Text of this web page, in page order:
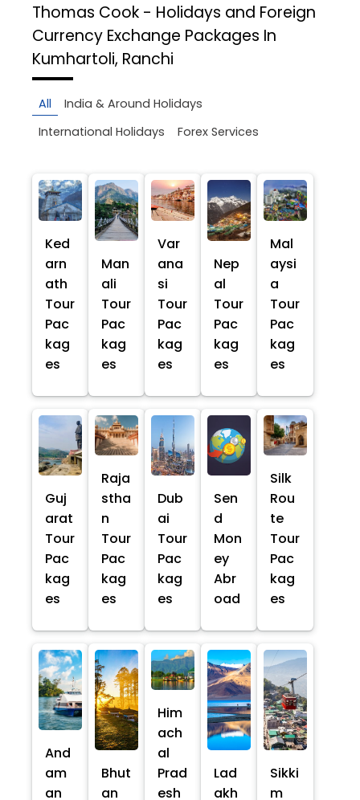
Thomas Cook - Holidays and Foreign
Currency Exchange Packages In
Kumhartoli, Ranchi
All
India & Around Holidays
International Holidays
Forex Services
Ked
arn
ath
Tour
Pac
kag
es
Man
ali
Tour
Pac
kag
es
Var
ana
si
Tour
Pac
kag
es
Nep
al
Tour
Pac
kag
es
Mal
aysi
a
Tour
Pac
kag
es
Guj
arat
Tour
Pac
kag
es
Raja
stha
n
Tour
Pac
kag
es
Dub
ai
Tour
Pac
kag
es
Sen
d
Mon
ey
Abr
oad
Silk
Rou
te
Tour
Pac
kag
es
And
am
an
Bhut
an
Him
ach
al
Prad
esh
Lad
akh
Sikki
m